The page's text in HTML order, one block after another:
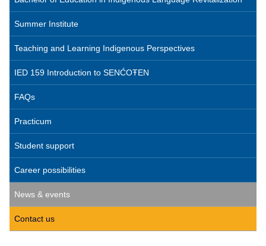
Summer Institute
Teaching and Learning Indigenous Perspectives
IED 159 Introduction to SENĆOŦEN
FAQs
Practicum
Student support
Career possibilities
News & events
Contact us